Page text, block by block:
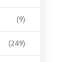
(9)
(249)